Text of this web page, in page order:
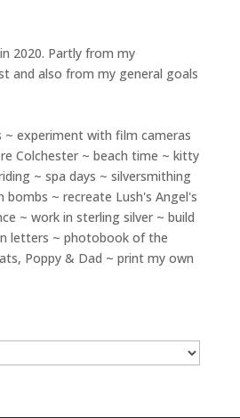
2020. Partly from my
and also from my general goals
~ experiment with film cameras
Colchester ~ beach time ~ kitty
~ spa days ~ silversmithing
bombs ~ recreate Lush's Angel's
~ work in sterling silver ~ build
letters ~ photobook of the
Poppy & Dad ~ print my own